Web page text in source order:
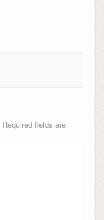
Required fields are